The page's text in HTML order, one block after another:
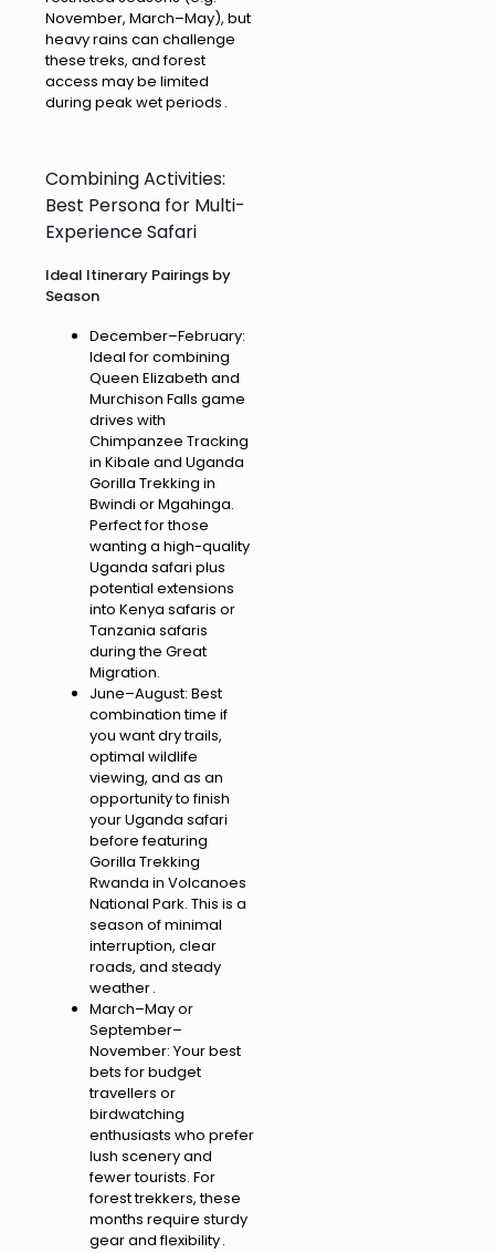
November, March–May), but
heavy rains can challenge
these treks, and forest
access may be limited
during peak wet periods .
Combining Activities:
Best Persona for Multi-
Experience Safari
Ideal Itinerary Pairings by
Season
December–February:
Ideal for combining
Queen Elizabeth and
Murchison Falls game
drives with
Chimpanzee Tracking
in Kibale and Uganda
Gorilla Trekking in
Bwindi or Mgahinga.
Perfect for those
wanting a high-quality
Uganda safari plus
potential extensions
into Kenya safaris or
Tanzania safaris
during the Great
Migration.
June–August: Best
combination time if
you want dry trails,
optimal wildlife
viewing, and as an
opportunity to finish
your Uganda safari
before featuring
Gorilla Trekking
Rwanda in Volcanoes
National Park. This is a
season of minimal
interruption, clear
roads, and steady
weather .
March–May or
September–
November: Your best
bets for budget
travellers or
birdwatching
enthusiasts who prefer
lush scenery and
fewer tourists. For
forest trekkers, these
months require sturdy
gear and flexibility .